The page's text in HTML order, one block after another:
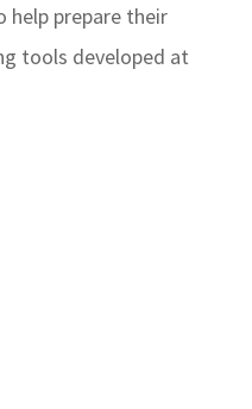
help prepare their
tools developed at